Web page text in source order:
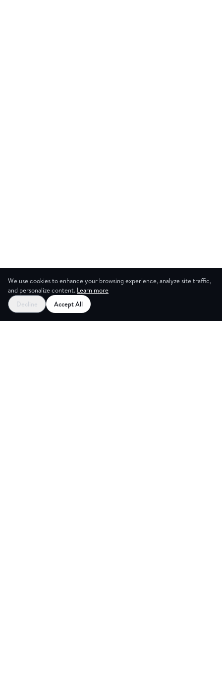
We use cookies to enhance your browsing experience, analyze site traffic,
and personalize content. Learn more
Decline
Accept All